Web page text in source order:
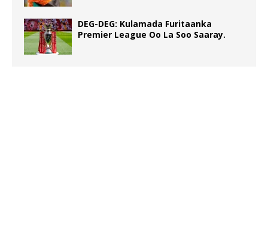
DEG-DEG: Kulamada Furitaanka
Premier League Oo La Soo Saaray.